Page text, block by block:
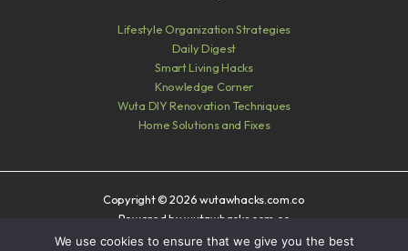
Lifestyle Organization Strategies
Daily Digest
Smart Living Hacks
Knowledge Corner
Wuta DIY Renovation Techniques
Home Solutions and Fixes
Copyright © 2026 wutawhacks.com.co
Powered by wutawhacks.com.co
We use cookies to ensure that we give you the best